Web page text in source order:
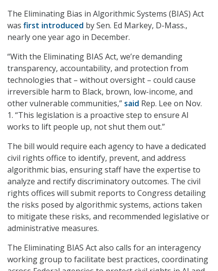
The Eliminating Bias in Algorithmic Systems (BIAS) Act
was first introduced by Sen. Ed Markey, D-Mass.,
nearly one year ago in December.
“With the Eliminating BIAS Act, we’re demanding
transparency, accountability, and protection from
technologies that – without oversight – could cause
irreversible harm to Black, brown, low-income, and
other vulnerable communities,” said Rep. Lee on Nov.
1. “This legislation is a proactive step to ensure AI
works to lift people up, not shut them out.”
The bill would require each agency to have a dedicated
civil rights office to identify, prevent, and address
algorithmic bias, ensuring staff have the expertise to
analyze and rectify discriminatory outcomes. The civil
rights offices will submit reports to Congress detailing
the risks posed by algorithmic systems, actions taken
to mitigate these risks, and recommended legislative or
administrative measures.
The Eliminating BIAS Act also calls for an interagency
working group to facilitate best practices, coordinating